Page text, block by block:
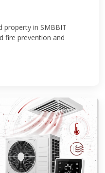
property in SMBBIT
fire prevention and